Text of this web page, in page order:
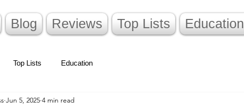
Blog Reviews Top Lists Education
Top Lists Education
Jun 5, 2025 4 min read